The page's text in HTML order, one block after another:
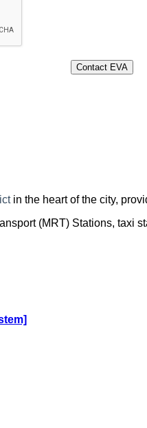
in the heart of the city,
(MRT) Stations, taxi